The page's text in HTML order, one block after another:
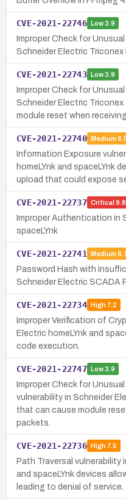
CVE-2021-22746 Low3.9
Improper Check for
Schneider Electric Triconex
CVE-2021-22743 Low3.9
Improper Check for
Schneider Electric
module reset when
CVE-2021-22740 Medium
Information Exposure
homeLYnk and spaceLYnk
upload that could expose
CVE-2021-22737 Critical 9.8
Improper Authentication in
spaceLYnk
CVE-2021-22741 Medium
Password Hash with
Schneider Electric SCADA
CVE-2021-22734 High7.2
Improper Verification of
Electric homeLYnk and
code execution.
CVE-2021-22747 Low3.9
Improper Check for
vulnerability in Schneider
that can cause module
packets.
CVE-2021-22736 High7.5
Path Traversal vulnerability
and spaceLYnk devices
leading to denial of service.